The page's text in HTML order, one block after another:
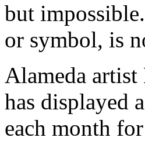
but
or symbol, is
Alameda
has displayed
each month